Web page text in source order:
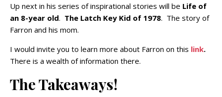
Up next in his series of inspirational stories will be Life of
an 8-year old. The Latch Key Kid of 1978. The story of
Farron and his mom.
I would invite you to learn more about Farron on this link.
There is a wealth of information there.
The Takeaways!